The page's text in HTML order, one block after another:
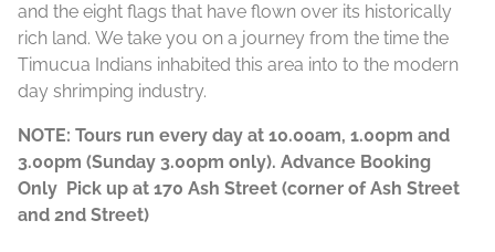
and the eight flags that have flown over its historically
rich land. We take you on a journey from the time the
Timucua Indians inhabited this area into to the modern
day shrimping industry.
NOTE: Tours run every day at 10.00am, 1.00pm and
3.00pm (Sunday 3.00pm only). Advance Booking
Only Pick up at 170 Ash Street (corner of Ash Street
and 2nd Street)